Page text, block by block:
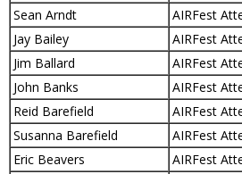
Sean Arndt
AIRFest
Jay Bailey
AIRFest
Jim Ballard
AIRFest
John Banks
AIRFest
Reid Barefield
AIRFest
Susanna Barefield
AIRFest
Eric Beavers
AIRFest